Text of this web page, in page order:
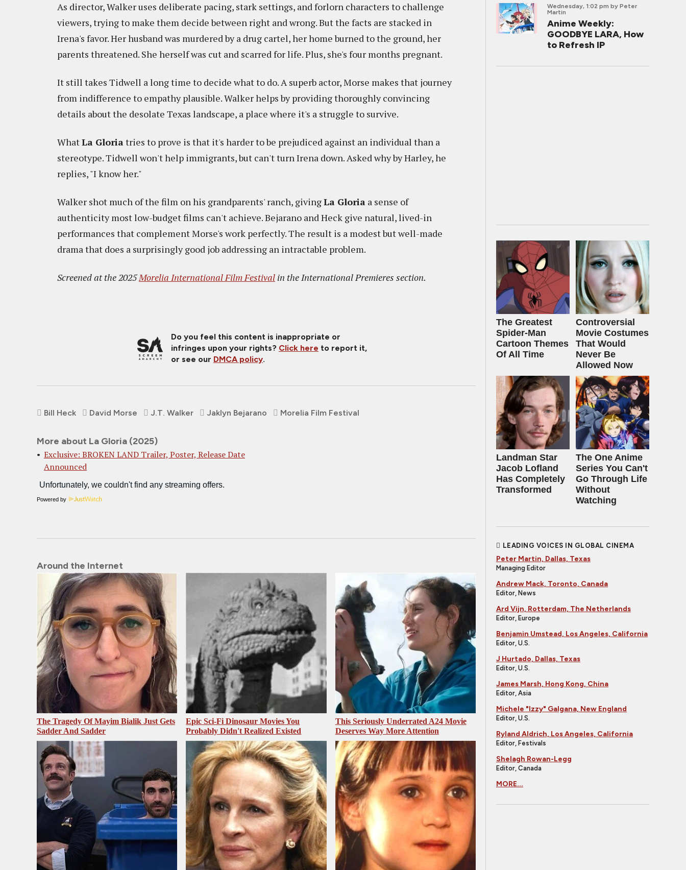
As director, Walker uses deliberate pacing, stark settings, and forlorn characters to challenge
viewers, trying to make them decide between right and wrong. But the facts are stacked in
Irena's favor. Her husband was murdered by a drug cartel, her home burned to the ground, her
parents threatened. She herself was cut and scarred for life. Plus, she's four months pregnant.
It still takes Tidwell a long time to decide what to do. A superb actor, Morse makes that journey
from indifference to empathy plausible. Walker helps by providing thoroughly convincing
details about the desolate Texas landscape, a place where it's a struggle to survive.
WhatLa Gloriatries to prove is that it's harder to be prejudiced against an individual than a
stereotype. Tidwell won't help immigrants, but can't turn Irena down. Asked why by Harley, he
replies, "I know her."
Walker shot much of the film on his grandparents' ranch, givingLa Gloria a sense of
authenticity most low-budget films can't achieve. Bejarano and Heck give natural, lived-in
performances that complement Morse's work perfectly. The result is a modest but well-made
drama that does a surprisingly good job addressing an intractable problem.
Screened at the 2025Morelia International Film Festival in the International Premieres section.
Do you feel this content is inappropriate or
infringes upon your rights? Click here to report it,
or see our DMCA policy.
Bill Heck David Morse J.T. Walker Jaklyn Bejarano Morelia Film Festival
More about La Gloria (2025)
Exclusive: BROKEN LAND Trailer, Poster, Release Date
Announced
Powered by
Around the Internet
The Tragedy Of Mayim Bialik Just Gets
Sadder And Sadder
Epic Sci-Fi Dinosaur Movies You
Probably Didn't Realized Existed
This Seriously Underrated A24 Movie
Deserves Way More Attention
Wednesday, 1:02 pm by Peter
Martin
Anime Weekly:
GOODBYE LARA, How
to Refresh IP
The Greatest
Spider‑Man
Cartoon Themes
Of All Time
Controversial
Movie Costumes
That Would
Never Be
Allowed Now
Landman Star
Jacob Lofland
Has Completely
Transformed
The One Anime
Series You Can't
Go Through Life
Without
Watching
LEADING VOICES IN GLOBAL CINEMA
Peter Martin, Dallas, Texas
Managing Editor
Andrew Mack, Toronto, Canada
Editor, News
Ard Vijn, Rotterdam, The Netherlands
Editor, Europe
Benjamin Umstead, Los Angeles, California
Editor, U.S.
J Hurtado, Dallas, Texas
Editor, U.S.
James Marsh, Hong Kong, China
Editor, Asia
Michele "Izzy" Galgana, New England
Editor, U.S.
Ryland Aldrich, Los Angeles, California
Editor, Festivals
Shelagh Rowan-Legg
Editor, Canada
MORE...